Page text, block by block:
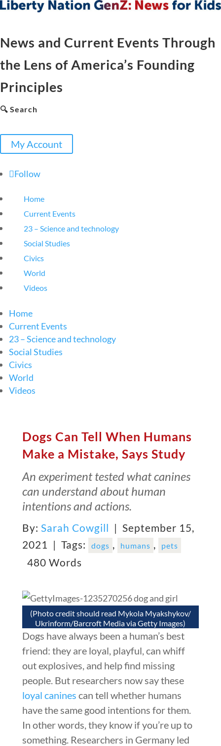
News and Current Events Through
the Lens of America’s Founding
Principles
🔍 Search
My Account
Follow
Home
Current Events
23 – Science and technology
Social Studies
Civics
World
Videos
Home
Current Events
23 – Science and technology
Social Studies
Civics
World
Videos
Dogs Can Tell When Humans
Make a Mistake, Says Study
An experiment tested what canines
can understand about human
intentions and actions.
By: Sarah Cowgill | September 15,
2021 | Tags: dogs , humans , pets
480 Words
(Photo credit should read Mykola Myakshykov/
Ukrinform/Barcroft Media via Getty Images)
Dogs have always been a human’s best
friend: they are loyal, playful, can whiff
out explosives, and help find missing
people. But researchers now say these
loyal canines can tell whether humans
have the same good intentions for them.
In other words, they know if you’re up to
something. Researchers in Germany led